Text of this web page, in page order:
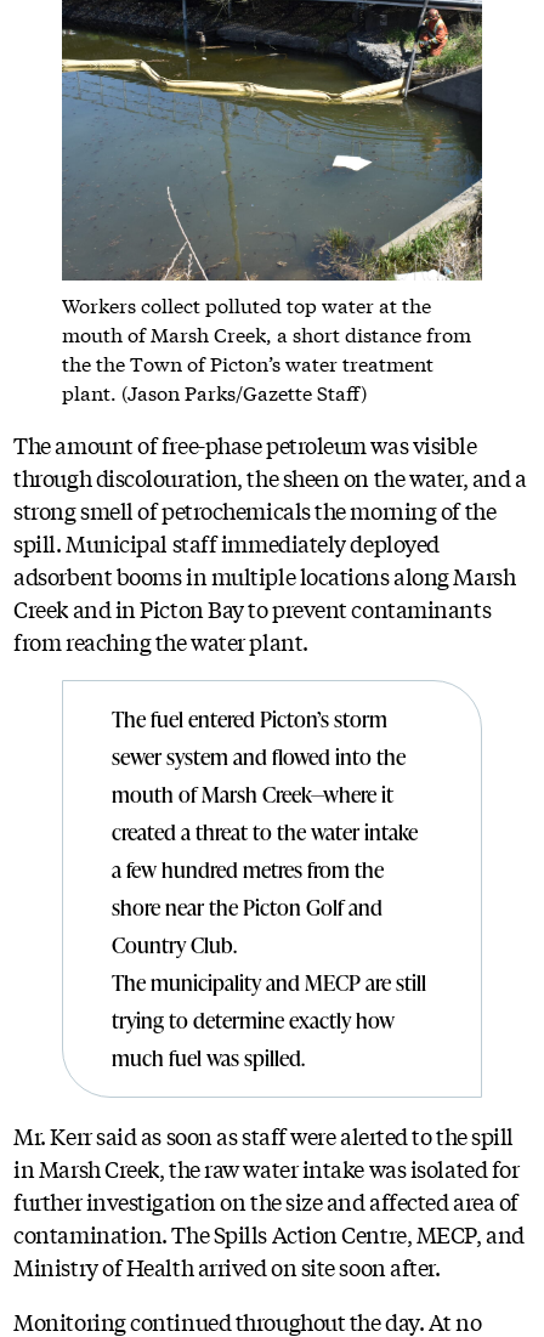
Workers collect polluted top water at the
mouth of Marsh Creek, a short distance from
the the Town of Picton’s water treatment
plant. (Jason Parks/Gazette Staff)
The amount of free-phase petroleum was visible
through discolouration, the sheen on the water, and a
strong smell of petrochemicals the morning of the
spill. Municipal staff immediately deployed
adsorbent booms in multiple locations along Marsh
Creek and in Picton Bay to prevent contaminants
from reaching the water plant.
The fuel entered Picton’s storm
sewer system and flowed into the
mouth of Marsh Creek—where it
created a threat to the water intake
a few hundred metres from the
shore near the Picton Golf and
Country Club.
The municipality and MECP are still
trying to determine exactly how
much fuel was spilled.
Mr. Kerr said as soon as staff were alerted to the spill
in Marsh Creek, the raw water intake was isolated for
further investigation on the size and affected area of
contamination. The Spills Action Centre, MECP, and
Ministry of Health arrived on site soon after.
Monitoring continued throughout the day. At no